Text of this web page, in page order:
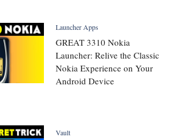
Launcher Apps
GREAT 3310 Nokia
Launcher: Relive the Classic
Nokia Experience on Your
Android Device
Vault